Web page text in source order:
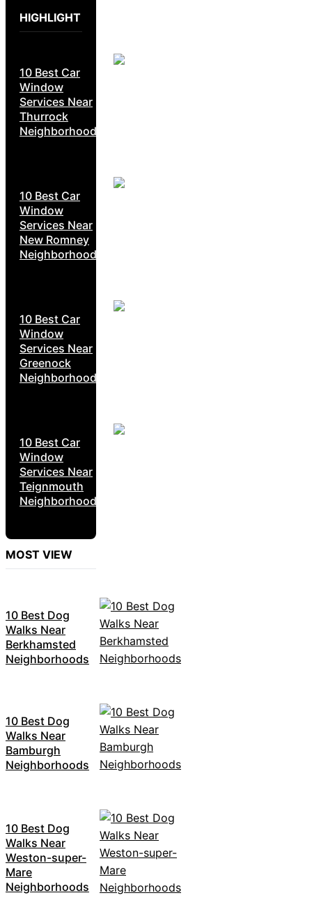
HIGHLIGHT
10 Best Car
Window
Services Near
Thurrock
Neighborhoods
10 Best Car
Window
Services Near
New Romney
Neighborhoods
10 Best Car
Window
Services Near
Greenock
Neighborhoods
10 Best Car
Window
Services Near
Teignmouth
Neighborhoods
MOST VIEW
10 Best Dog
Walks Near
Berkhamsted
Neighborhoods
10 Best Dog
Walks Near
Bamburgh
Neighborhoods
10 Best Dog
Walks Near
Weston-super-
Mare
Neighborhoods